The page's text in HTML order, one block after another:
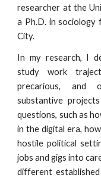
researcher at the
a Ph.D. in sociology
City.
In my research, I
study work
precarious, and
substantive
questions, such as
in the digital era, how
hostile political
jobs and gigs into
different